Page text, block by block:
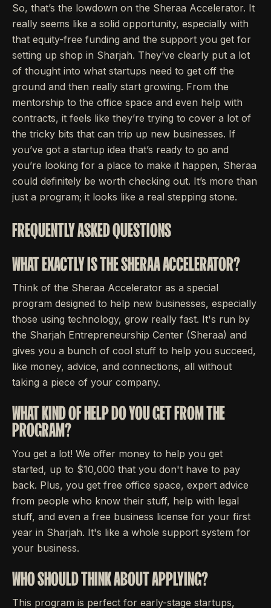
So, that’s the lowdown on the Sheraa Accelerator. It
really seems like a solid opportunity, especially with
that equity-free funding and the support you get for
setting up shop in Sharjah. They’ve clearly put a lot
of thought into what startups need to get off the
ground and then really start growing. From the
mentorship to the office space and even help with
contracts, it feels like they’re trying to cover a lot of
the tricky bits that can trip up new businesses. If
you’ve got a startup idea that’s ready to go and
you’re looking for a place to make it happen, Sheraa
could definitely be worth checking out. It’s more than
just a program; it looks like a real stepping stone.
FREQUENTLY ASKED QUESTIONS
WHAT EXACTLY IS THE SHERAA ACCELERATOR?
Think of the Sheraa Accelerator as a special
program designed to help new businesses, especially
those using technology, grow really fast. It's run by
the Sharjah Entrepreneurship Center (Sheraa) and
gives you a bunch of cool stuff to help you succeed,
like money, advice, and connections, all without
taking a piece of your company.
WHAT KIND OF HELP DO YOU GET FROM THE
PROGRAM?
You get a lot! We offer money to help you get
started, up to $10,000 that you don't have to pay
back. Plus, you get free office space, expert advice
from people who know their stuff, help with legal
stuff, and even a free business license for your first
year in Sharjah. It's like a whole support system for
your business.
WHO SHOULD THINK ABOUT APPLYING?
This program is perfect for early-stage startups,